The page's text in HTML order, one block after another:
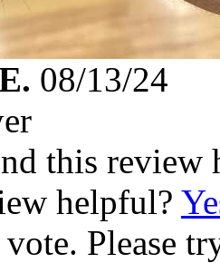
08/13/24
this review
helpful?
Please